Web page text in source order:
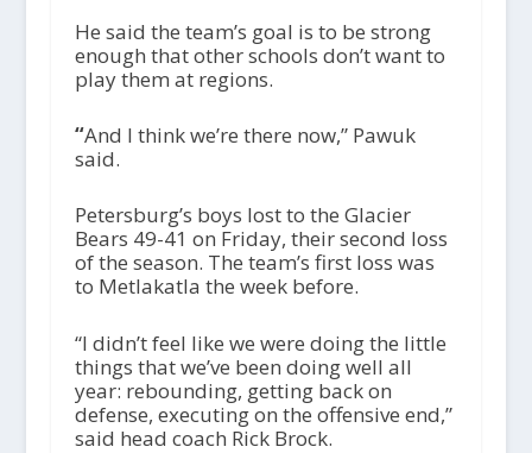
He said the team’s goal is to be strong
enough that other schools don’t want to
play them at regions.
“And I think we’re there now,” Pawuk
said.
Petersburg’s boys lost to the Glacier
Bears 49-41 on Friday, their second loss
of the season. The team’s first loss was
to Metlakatla the week before.
“I didn’t feel like we were doing the little
things that we’ve been doing well all
year: rebounding, getting back on
defense, executing on the offensive end,”
said head coach Rick Brock.